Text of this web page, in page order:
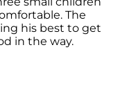
The
his best to get
in the way.